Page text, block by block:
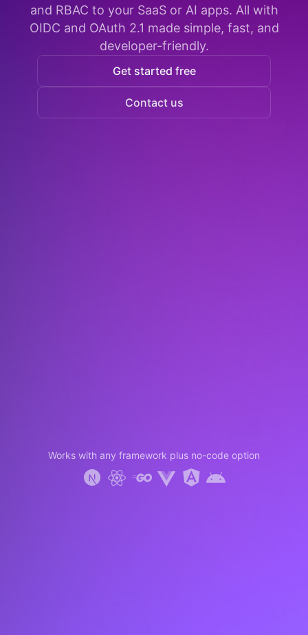
and RBAC to your SaaS or AI apps. All with
OIDC and OAuth 2.1 made simple, fast, and
developer-friendly.
Get started free
Contact us
Works with any framework plus no-code option